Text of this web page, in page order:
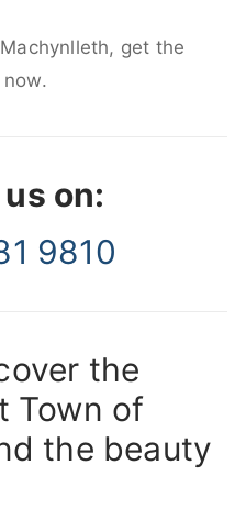
get the
on:
9810
the
Town of
the beauty